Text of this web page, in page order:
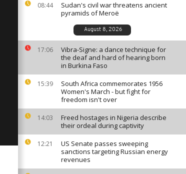
08:44
Sudan's civil war threatens ancient
pyramids of Meroë
August 8, 2026
17:06
Vibra-Signe: a dance technique for
the deaf and hard of hearing born
in Burkina Faso
15:39
South Africa commemorates 1956
Women's March - but fight for
freedom isn't over
14:03
Freed hostages in Nigeria describe
their ordeal during captivity
12:21
US Senate passes sweeping
sanctions targeting Russian energy
revenues